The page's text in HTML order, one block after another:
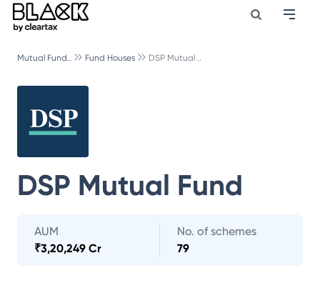
Mutual Fund.. Fund Houses DSP Mutual ..
DSP Mutual Fund
AUM
₹3,20,249 Cr
No. of schemes
79